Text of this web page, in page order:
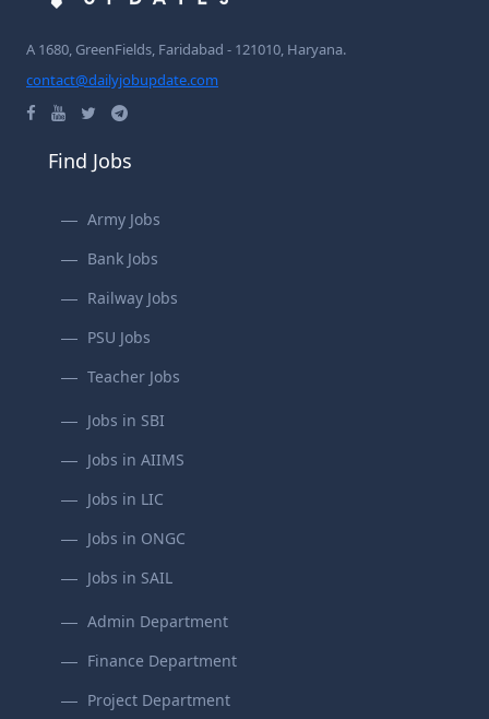
A 1680, GreenFields, Faridabad - 121010, Haryana.
contact@dailyjobupdate.com
Find Jobs
Army Jobs
Bank Jobs
Railway Jobs
PSU Jobs
Teacher Jobs
Jobs in SBI
Jobs in AIIMS
Jobs in LIC
Jobs in ONGC
Jobs in SAIL
Admin Department
Finance Department
Project Department